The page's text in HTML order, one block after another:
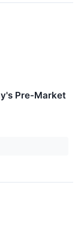
Pre-Market